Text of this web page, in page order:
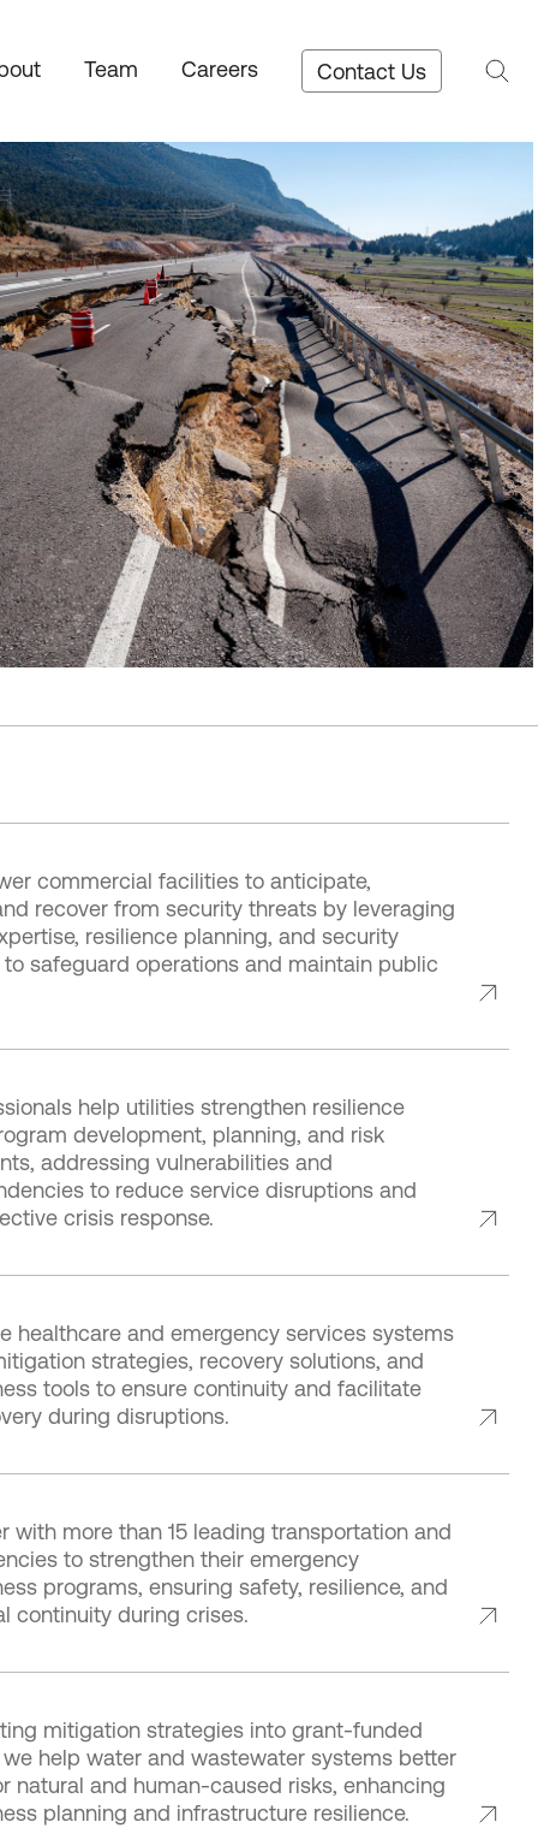
Team Careers Contact Us
commercial facilities to anticipate,
recover from security threats by leveraging
resilience planning, and security
safeguard operations and maintain public
help utilities strengthen resilience
development, planning, and risk
addressing vulnerabilities and
to reduce service disruptions and
crisis response.
healthcare and emergency services systems
strategies, recovery solutions, and
tools to ensure continuity and facilitate
during disruptions.
with more than 15 leading transportation and
to strengthen their emergency
programs, ensuring safety, resilience, and
continuity during crises.
mitigation strategies into grant-funded
we help water and wastewater systems better
natural and human-caused risks, enhancing
planning and infrastructure resilience.